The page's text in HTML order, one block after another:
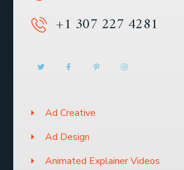
+1 307 227 4281
Ad Creative
Ad Design
Animated Explainer Videos